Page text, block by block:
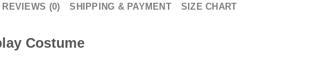
REVIEWS (0) SHIPPING & PAYMENT SIZE CHART
Costume